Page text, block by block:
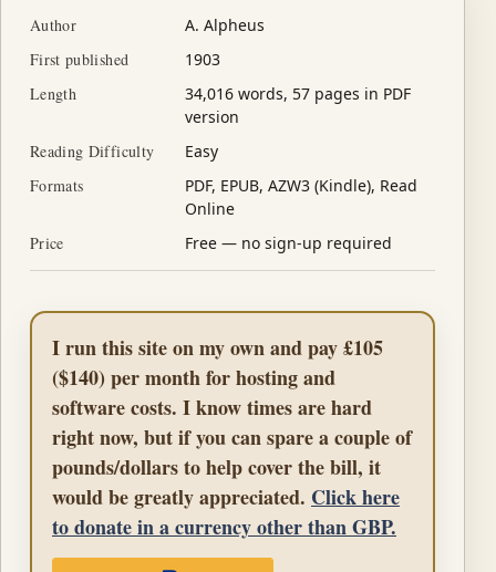
Author
A. Alpheus
First published
1903
Length
34,016 words, 57 pages in PDF
version
Reading Difficulty
Easy
Formats
PDF, EPUB, AZW3 (Kindle), Read
Online
Price
Free — no sign-up required
I run this site on my own and pay £105
($140) per month for hosting and
software costs. I know times are hard
right now, but if you can spare a couple of
pounds/dollars to help cover the bill, it
would be greatly appreciated. Click here
to donate in a currency other than GBP.